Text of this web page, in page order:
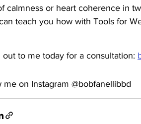
calmness or heart coherence in
teach you how with Tools for
out to me today for a consultation:
me on Instagram @bobfanellibbd